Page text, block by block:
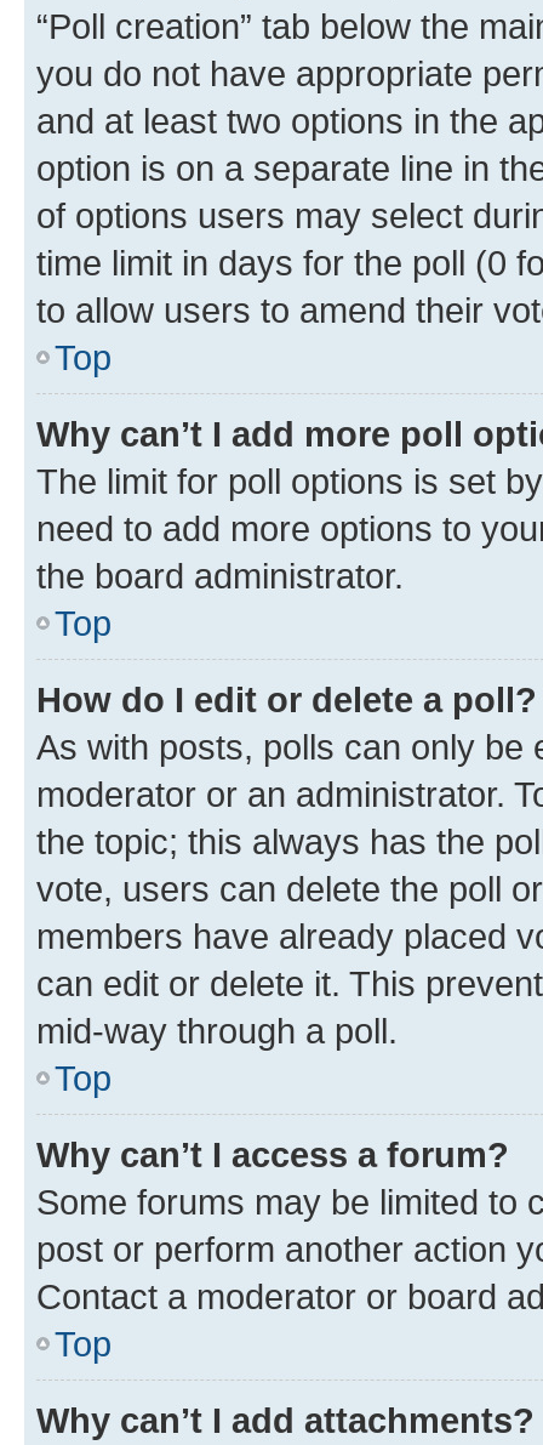
“Poll creation” tab below the
you do not have appropriate
and at least two options in the
option is on a separate line in
of options users may select
time limit in days for the poll (0
to allow users to amend their
Top
Why can’t I add more poll
The limit for poll options is set
need to add more options to
the board administrator.
Top
How do I edit or delete a poll?
As with posts, polls can only be
moderator or an administrator.
the topic; this always has the
vote, users can delete the poll
members have already placed
can edit or delete it. This
mid-way through a poll.
Top
Why can’t I access a forum?
Some forums may be limited to
post or perform another action
Contact a moderator or board
Top
Why can’t I add attachments?